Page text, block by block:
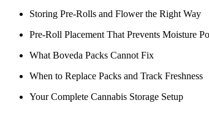
Storing Pre-Rolls and Flower the Right Way
Pre-Roll Placement That Prevents Moisture
What Boveda Packs Cannot Fix
When to Replace Packs and Track Freshness
Your Complete Cannabis Storage Setup